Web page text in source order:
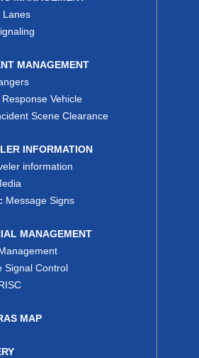
Lanes
MANAGEMENT
Vehicle
Scene Clearance
INFORMATION
information
Message Signs
MANAGEMENT
Signal Control
MAP